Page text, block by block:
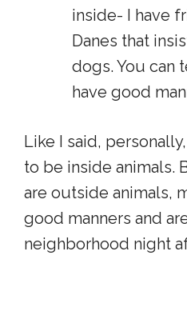
inside- I have
Danes that
dogs. You can
have good
Like I said,
to be inside animals.
are outside animals,
good manners and
neighborhood night